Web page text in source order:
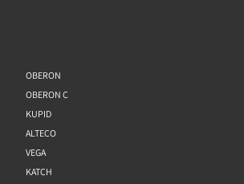
OBERON
OBERON C
KUPID
ALTECO
VEGA
KATCH